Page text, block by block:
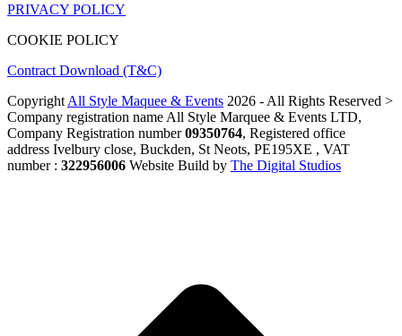
PRIVACY POLICY
COOKIE POLICY
Contract Download (T&C)
Copyright All Style Maquee & Events 2026 - All Rights Reserved >
Company registration name All Style Marquee & Events LTD,
Company Registration number09350764, Registered office
address Ivelbury close, Buckden, St Neots, PE195XE , VAT
number : 322956006 Website Build by The Digital Studios